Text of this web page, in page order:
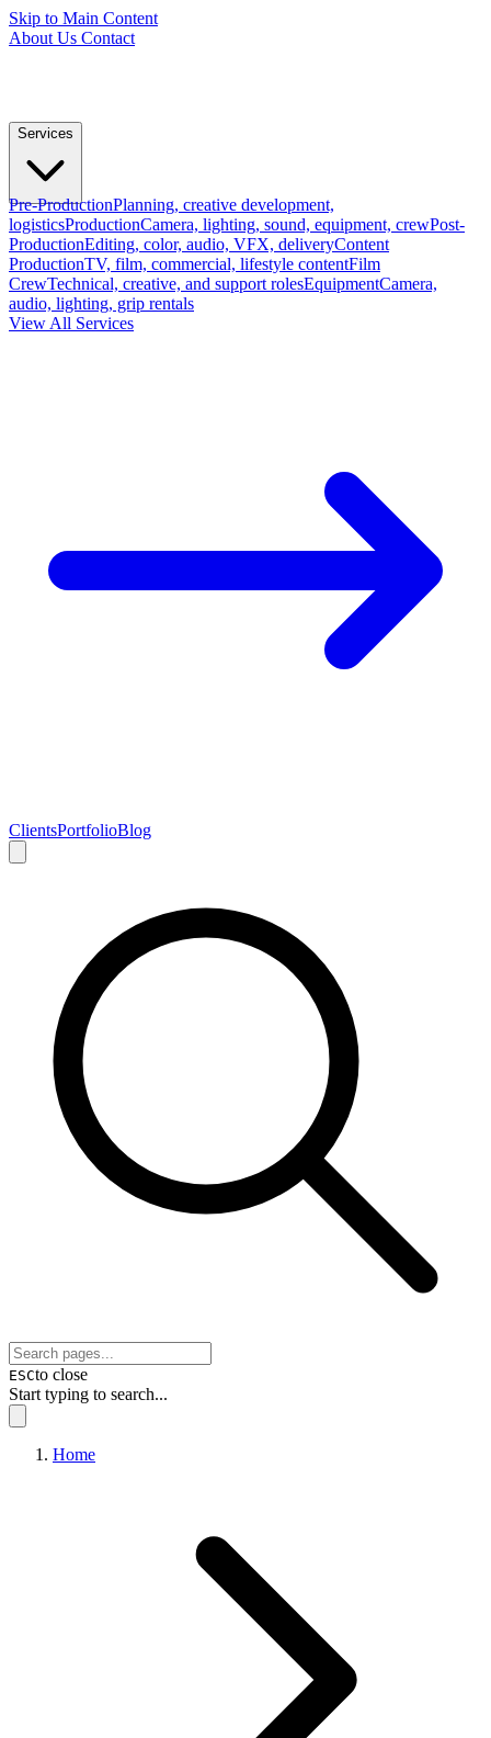
Skip to Main Content
About Us Contact
Services
Pre-ProductionPlanning, creative development,
logisticsProductionCamera, lighting, sound, equipment, crewPost-
ProductionEditing, color, audio, VFX, deliveryContent
ProductionTV, film, commercial, lifestyle contentFilm
CrewTechnical, creative, and support rolesEquipmentCamera,
audio, lighting, grip rentals
View All Services
ClientsPortfolioBlog
ESCto close
Start typing to search...
Home